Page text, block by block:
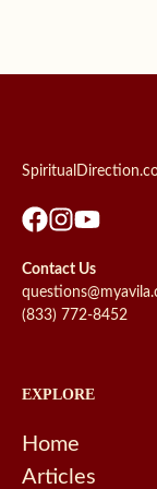
Contact Us
(833) 772-8452
EXPLORE
Home
Articles